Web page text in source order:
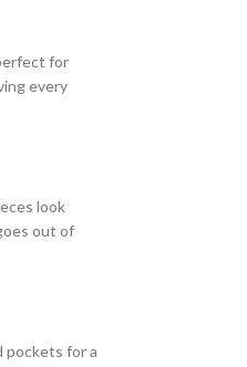
for
every
look
out of
pockets for a